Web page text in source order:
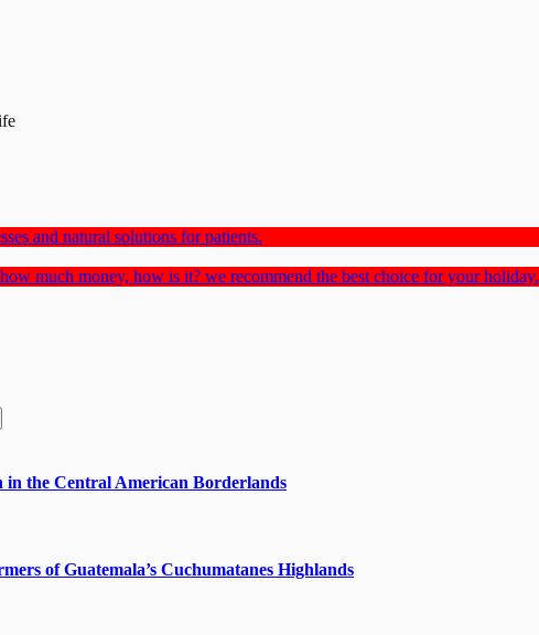
and natural solutions for patients.
much money, how is it? we recommend the best choice for your holiday.
the Central American Borderlands
of Guatemala’s Cuchumatanes Highlands